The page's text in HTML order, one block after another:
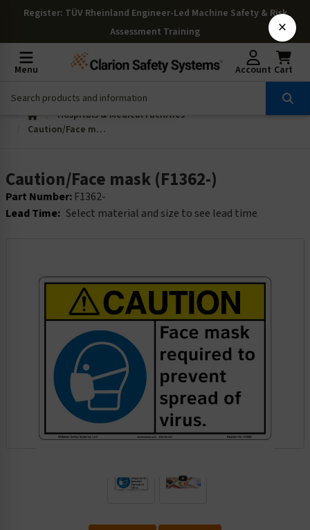
Register: TÜV Rheinland Engineer-Led Machine Safety & Risk
Assessment Training
Menu Account Cart
Hospitals & Medical Facilities
Caution/Face mask (F1362-)
Caution/Face mask (F1362-)
Part Number: F1362-
Lead Time: Select material and size to see lead time
×